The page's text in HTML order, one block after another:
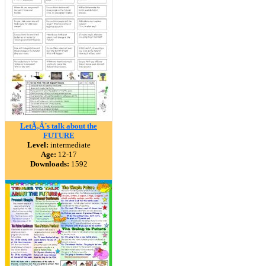
LetÃ‚Â´s talk about the
FUTURE
Level: intermediate
Age: 12-17
Downloads: 1592